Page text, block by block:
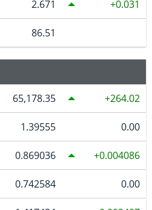
2.671 0.031
86.51
65,178.35 264.02
1.39555 0.00
0.869036 0.004086
0.742584 0.00